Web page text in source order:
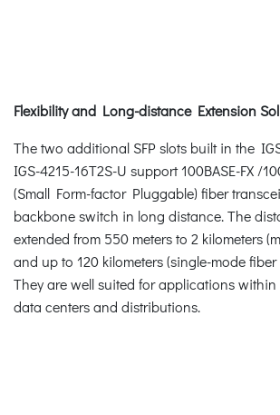
Flexibility and Long-distance Extension
The two additional SFP slots built in the
IGS-4215-16T2S-U support 100BASE-FX /
(Small Form-factor Pluggable) fiber
backbone switch in long distance. The
extended from 550 meters to 2 kilometers
and up to 120 kilometers (single-mode
They are well suited for applications within
data centers and distributions.